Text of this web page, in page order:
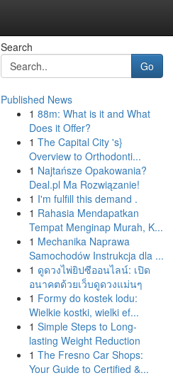
Search
Go
Published News
1 88m: What is it and What
Does it Offer?
1 The Capital City 's}
Overview to Orthodonti...
1 Najtańsze Opakowania?
Deal.pl Ma Rozwiązanie!
1 I'm fulfill this demand .
1 Rahasia Mendapatkan
Tempat Menginap Murah, K...
1 Mechanika Naprawa
Samochodów Instrukcja dla ...
1 ดูดวงไพ่ยิปซีออนไลน์: เปิด
อนาคตด้วยเว็บดูดวงแม่นๆ
1 Formy do kostek lodu:
Wielkie kostki, wielki ef...
1 Simple Steps to Long-
lasting Weight Reduction
1 The Fresno Car Shops:
Your Guide to Certified &...